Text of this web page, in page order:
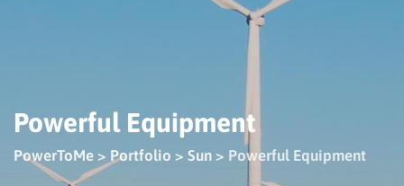
Powerful Equipment
PowerToMe > Portfolio > Sun > Powerful Equipment